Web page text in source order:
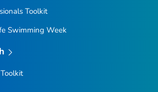
Toolkit
Swimming Week